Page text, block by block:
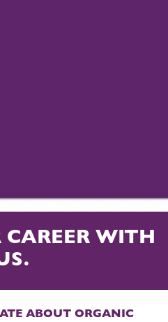
CAREER WITH
ABOUT ORGANIC